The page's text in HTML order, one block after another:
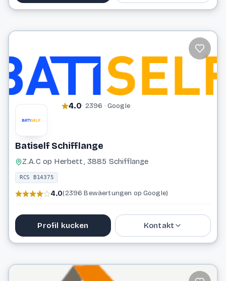
Website
4.0· 2396 · Google
Batiself Schifflange
Z.A.C op Herbett, 3885 Schifflange
RCS B14375
4.0(2396 Bewäertungen op Google)
Profil kucken Kontakt
info@batiself.lu